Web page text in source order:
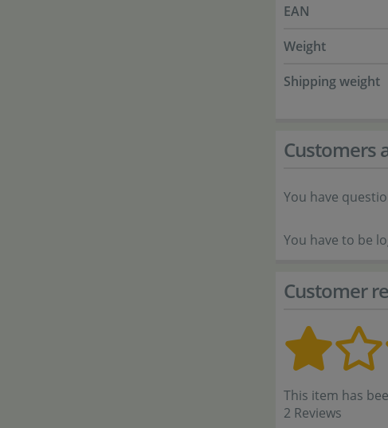
EAN
Weight
Shipping weight
Customers
You have
You have to be
Customer
This item has
2 Reviews